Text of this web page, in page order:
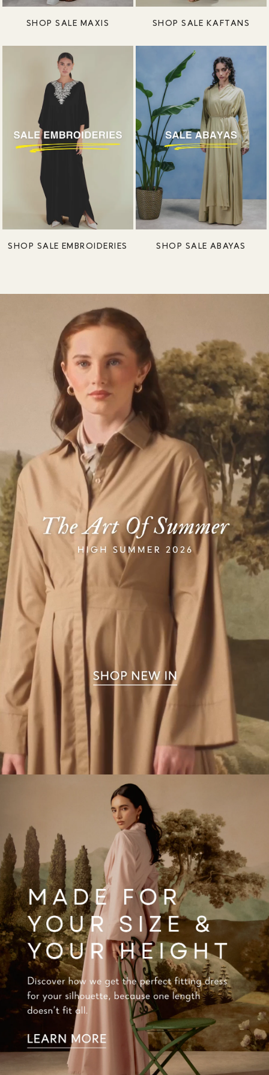
SHOP SALE MAXIS SHOP SALE KAFTANS
SHOP SALE EMBROIDERIES SHOP SALE ABAYAS